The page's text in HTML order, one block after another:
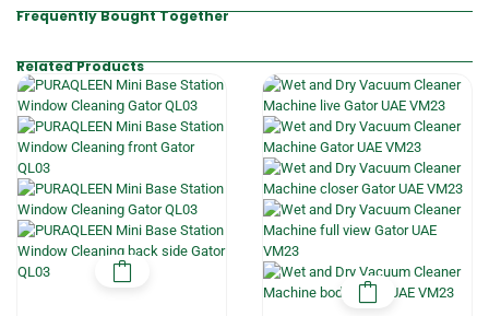
Frequently Bought Together
Related Products